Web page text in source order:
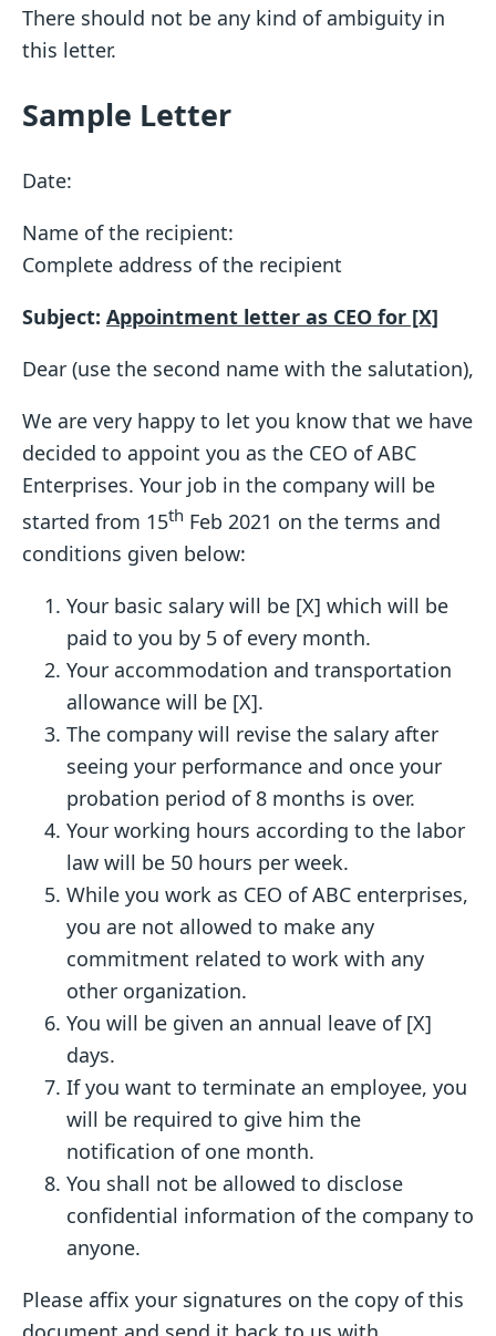
There should not be any kind of ambiguity in
this letter.
Sample Letter
Date:
Name of the recipient:
Complete address of the recipient
Subject: Appointment letter as CEO for [X]
Dear (use the second name with the salutation),
We are very happy to let you know that we have
decided to appoint you as the CEO of ABC
Enterprises. Your job in the company will be
started from 15th Feb 2021 on the terms and
conditions given below:
Your basic salary will be [X] which will be
paid to you by 5 of every month.
Your accommodation and transportation
allowance will be [X].
The company will revise the salary after
seeing your performance and once your
probation period of 8 months is over.
Your working hours according to the labor
law will be 50 hours per week.
While you work as CEO of ABC enterprises,
you are not allowed to make any
commitment related to work with any
other organization.
You will be given an annual leave of [X]
days.
If you want to terminate an employee, you
will be required to give him the
notification of one month.
You shall not be allowed to disclose
confidential information of the company to
anyone.
Please affix your signatures on the copy of this